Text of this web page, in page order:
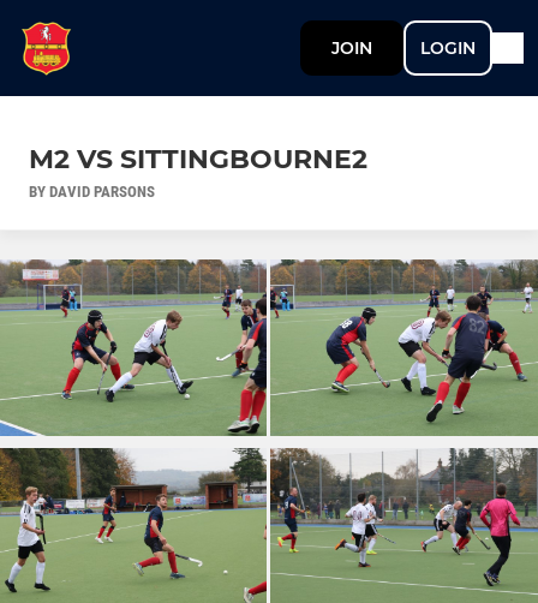
JOIN LOGIN
M2 VS SITTINGBOURNE2
BY DAVID PARSONS